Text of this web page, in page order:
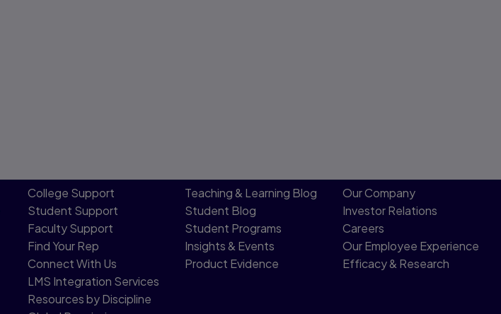
College Support
Student Support
Faculty Support
Find Your Rep
Connect With Us
LMS Integration Services
Resources by Discipline
Teaching & Learning Blog
Student Blog
Student Programs
Insights & Events
Product Evidence
Our Company
Investor Relations
Careers
Our Employee Experience
Efficacy & Research